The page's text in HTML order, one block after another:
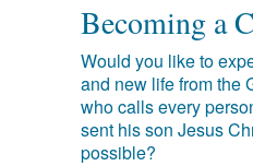
Becoming a
Would you like to
and new life from the
who calls every
sent his son Jesus
possible?